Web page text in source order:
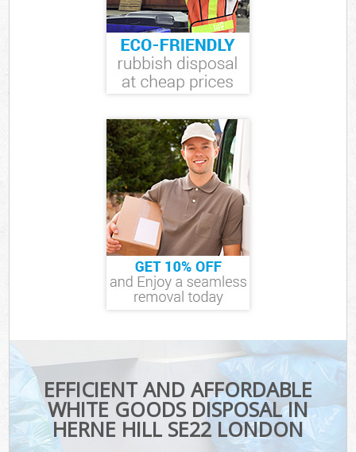
EFFICIENT AND AFFORDABLE
WHITE GOODS DISPOSAL IN
HERNE HILL SE22 LONDON